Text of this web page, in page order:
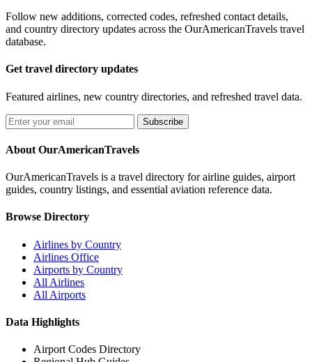
Follow new additions, corrected codes, refreshed contact details,
and country directory updates across the OurAmericanTravels travel
database.
Get travel directory updates
Featured airlines, new country directories, and refreshed travel data.
Subscribe
About OurAmericanTravels
OurAmericanTravels is a travel directory for airline guides, airport
guides, country listings, and essential aviation reference data.
Browse Directory
Airlines by Country
Airlines Office
Airports by Country
All Airlines
All Airports
Data Highlights
Airport Codes Directory